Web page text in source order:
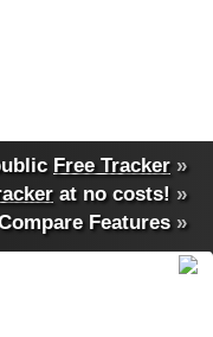
Free Tracker »
at no costs! »
Features»